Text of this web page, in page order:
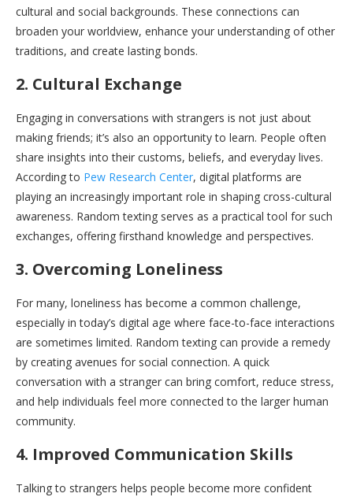
cultural and social backgrounds. These connections can
broaden your worldview, enhance your understanding of other
traditions, and create lasting bonds.
2. Cultural Exchange
Engaging in conversations with strangers is not just about
making friends; it’s also an opportunity to learn. People often
share insights into their customs, beliefs, and everyday lives.
According to Pew Research Center, digital platforms are
playing an increasingly important role in shaping cross-cultural
awareness. Random texting serves as a practical tool for such
exchanges, offering firsthand knowledge and perspectives.
3. Overcoming Loneliness
For many, loneliness has become a common challenge,
especially in today’s digital age where face-to-face interactions
are sometimes limited. Random texting can provide a remedy
by creating avenues for social connection. A quick
conversation with a stranger can bring comfort, reduce stress,
and help individuals feel more connected to the larger human
community.
4. Improved Communication Skills
Talking to strangers helps people become more confident